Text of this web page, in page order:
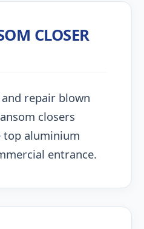
CLOSER
repair blown
closers
aluminium
entrance.